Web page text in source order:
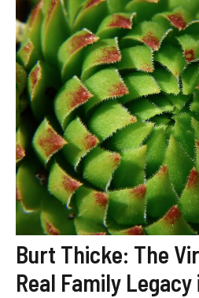
Burt Thicke: The
Real Family Legacy